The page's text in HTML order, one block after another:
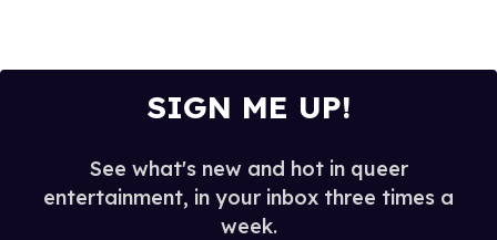
SIGN ME UP!
See what's new and hot in queer
entertainment, in your inbox three times a
week.